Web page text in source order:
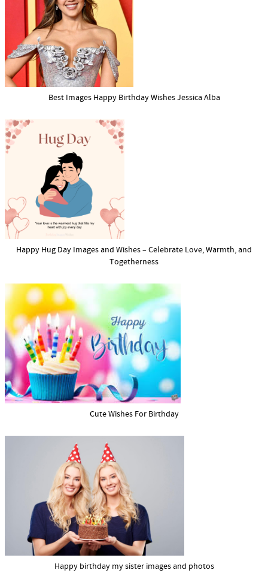
Best Images Happy Birthday Wishes Jessica Alba
Happy Hug Day Images and Wishes – Celebrate Love, Warmth, and
Togetherness
Cute Wishes For Birthday
Happy birthday my sister images and photos